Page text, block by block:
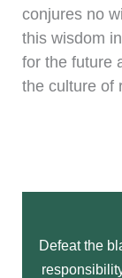
conjures no
this wisdom
for the future
the culture of
Defeat the